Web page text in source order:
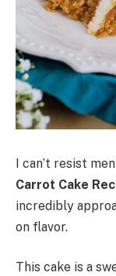
I can’t resist
Carrot Cake
incredibly
on flavor.
This cake is a